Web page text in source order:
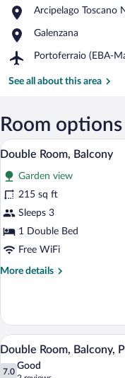
di
Beach
Arcipelago Toscano
Place,
Toscano
Park
Galenzana
Place,
Portoferraio (EBA-
Airport,
(EBA-
Campo)
See all about this area
Room options
View
all
photos
for
Double
Room,
Balcony
3
Double Room, Balcony
Garden view
215 sq ft
Sleeps 3
1 Double Bed
Free WiFi
More details
More
Room,
Balcony
View
all
photos
3
Double Room, Balcony,
7.0
Good